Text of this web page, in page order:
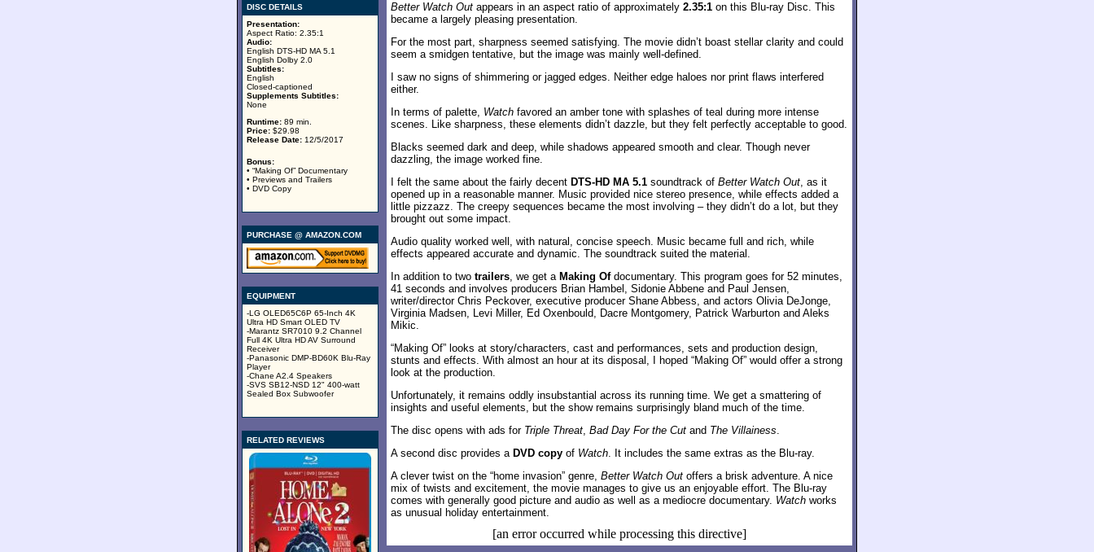
DISC DETAILS
Presentation:
Aspect Ratio: 2.35:1
Audio:
English DTS-HD MA 5.1
English Dolby 2.0
Subtitles:
English
Closed-captioned
Supplements Subtitles:
None
Runtime: 89 min.
Price: $29.98
Release Date: 12/5/2017
Bonus:
• “Making Of” Documentary
• Previews and Trailers
• DVD Copy
PURCHASE @ AMAZON.COM
EQUIPMENT
-LG OLED65C6P 65-Inch 4K
Ultra HD Smart OLED TV
-Marantz SR7010 9.2 Channel
Full 4K Ultra HD AV Surround
Receiver
-Panasonic DMP-BD60K Blu-Ray
Player
-Chane A2.4 Speakers
-SVS SB12-NSD 12" 400-watt
Sealed Box Subwoofer
RELATED REVIEWS
Better Watch Out appears in an aspect ratio of approximately 2.35:1 on this Blu-ray Disc. This
became a largely pleasing presentation.
For the most part, sharpness seemed satisfying. The movie didn’t boast stellar clarity and could
seem a smidgen tentative, but the image was mainly well-defined.
I saw no signs of shimmering or jagged edges. Neither edge haloes nor print flaws interfered
either.
In terms of palette, Watch favored an amber tone with splashes of teal during more intense
scenes. Like sharpness, these elements didn’t dazzle, but they felt perfectly acceptable to good.
Blacks seemed dark and deep, while shadows appeared smooth and clear. Though never
dazzling, the image worked fine.
I felt the same about the fairly decent DTS-HD MA 5.1 soundtrack of Better Watch Out, as it
opened up in a reasonable manner. Music provided nice stereo presence, while effects added a
little pizzazz. The creepy sequences became the most involving – they didn’t do a lot, but they
brought out some impact.
Audio quality worked well, with natural, concise speech. Music became full and rich, while
effects appeared accurate and dynamic. The soundtrack suited the material.
In addition to two trailers, we get a Making Ofdocumentary. This program goes for 52 minutes,
41 seconds and involves producers Brian Hambel, Sidonie Abbene and Paul Jensen,
writer/director Chris Peckover, executive producer Shane Abbess, and actors Olivia DeJonge,
Virginia Madsen, Levi Miller, Ed Oxenbould, Dacre Montgomery, Patrick Warburton and Aleks
Mikic.
“Making Of” looks at story/characters, cast and performances, sets and production design,
stunts and effects. With almost an hour at its disposal, I hoped “Making Of” would offer a strong
look at the production.
Unfortunately, it remains oddly insubstantial across its running time. We get a smattering of
insights and useful elements, but the show remains surprisingly bland much of the time.
The disc opens with ads for Triple Threat, Bad Day For the Cut and The Villainess.
A second disc provides a DVD copy of Watch. It includes the same extras as the Blu-ray.
A clever twist on the “home invasion” genre, Better Watch Out offers a brisk adventure. A nice
mix of twists and excitement, the movie manages to give us an enjoyable effort. The Blu-ray
comes with generally good picture and audio as well as a mediocre documentary. Watch works
as unusual holiday entertainment.
[an error occurred while processing this directive]